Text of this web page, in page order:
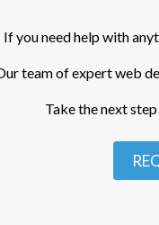
If you need help with
team of expert web
Take the next